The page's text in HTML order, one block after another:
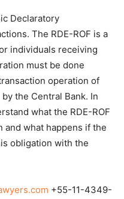
Declaratory
The RDE-ROF is a
individuals receiving
must be done
operation of
the Central Bank. In
what the RDE-ROF
and what happens if the
obligation with the
+55-11-4349-